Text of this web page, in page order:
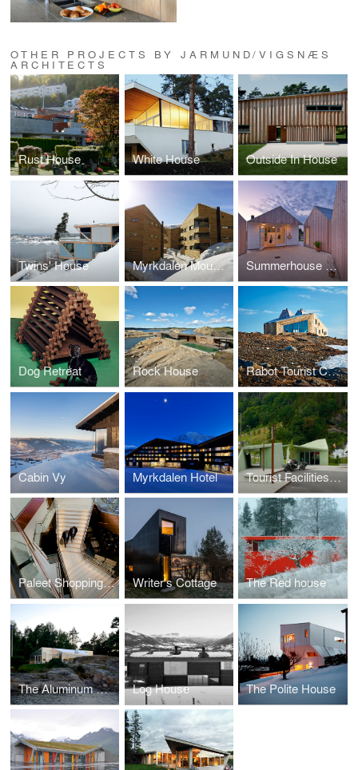
OTHER PROJECTS BY JARMUND/VIGSNÆS
ARCHITECTS
Rust House White House Outside In House
Twins' House Myrkdalen Mountain Condominiums Summerhouse Danmark
Dog Retreat Rock House Rabot Tourist Cabin
Cabin Vy Myrkdalen Hotel Tourist Facilities Steinsdalsfossen Waterfall
Paleet Shopping Center Writer's Cottage The Red house
The Aluminum Cabin Log House The Polite House